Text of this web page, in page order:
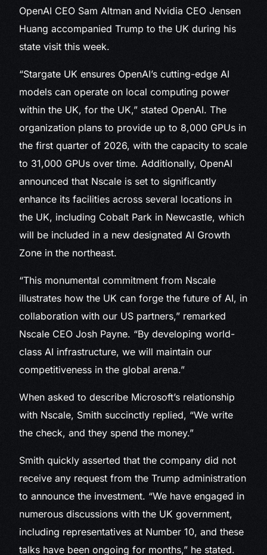
OpenAI CEO Sam Altman and Nvidia CEO Jensen
Huang accompanied Trump to the UK during his
state visit this week.
“Stargate UK ensures OpenAI’s cutting-edge AI
models can operate on local computing power
within the UK, for the UK,” stated OpenAI. The
organization plans to provide up to 8,000 GPUs in
the first quarter of 2026, with the capacity to scale
to 31,000 GPUs over time. Additionally, OpenAI
announced that Nscale is set to significantly
enhance its facilities across several locations in
the UK, including Cobalt Park in Newcastle, which
will be included in a new designated AI Growth
Zone in the northeast.
“This monumental commitment from Nscale
illustrates how the UK can forge the future of AI, in
collaboration with our US partners,” remarked
Nscale CEO Josh Payne. “By developing world-
class AI infrastructure, we will maintain our
competitiveness in the global arena.”
When asked to describe Microsoft’s relationship
with Nscale, Smith succinctly replied, “We write
the check, and they spend the money.”
Smith quickly asserted that the company did not
receive any request from the Trump administration
to announce the investment. “We have engaged in
numerous discussions with the UK government,
including representatives at Number 10, and these
talks have been ongoing for months,” he stated.